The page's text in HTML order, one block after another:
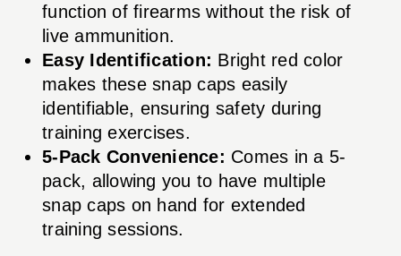
function of firearms without the risk of
live ammunition.
Easy Identification: Bright red color
makes these snap caps easily
identifiable, ensuring safety during
training exercises.
5-Pack Convenience: Comes in a 5-
pack, allowing you to have multiple
snap caps on hand for extended
training sessions.